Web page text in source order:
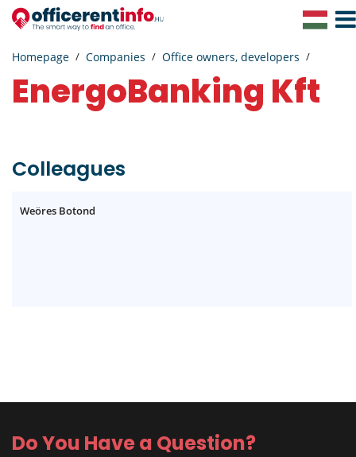
Homepage Companies Office owners, developers
EnergoBanking Kft
Colleagues
Weöres Botond
Do You Have a Question?